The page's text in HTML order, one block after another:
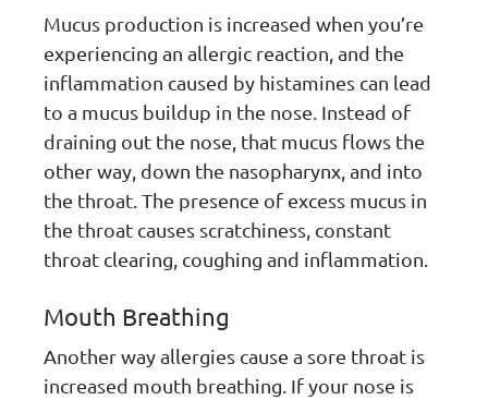
Mucus production is increased when you’re
experiencing an allergic reaction, and the
inflammation caused by histamines can lead
to a mucus buildup in the nose. Instead of
draining out the nose, that mucus flows the
other way, down the nasopharynx, and into
the throat. The presence of excess mucus in
the throat causes scratchiness, constant
throat clearing, coughing and inflammation.
Mouth Breathing
Another way allergies cause a sore throat is
increased mouth breathing. If your nose is